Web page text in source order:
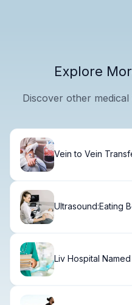
Explore
Discover other
Vein to Vein
Ultrasound:Eating
Liv Hospital